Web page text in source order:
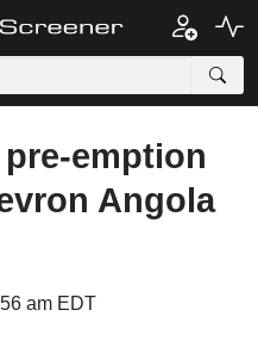
emption
Angola
am EDT